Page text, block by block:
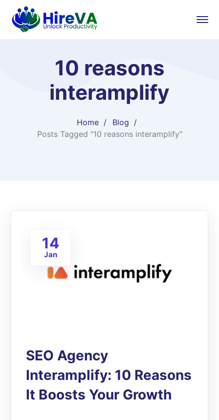
10 reasons
interamplify
Home
Blog
Posts Tagged "10 reasons interamplify"
14
Jan
SEO Agency
Interamplify: 10 Reasons
It Boosts Your Growth